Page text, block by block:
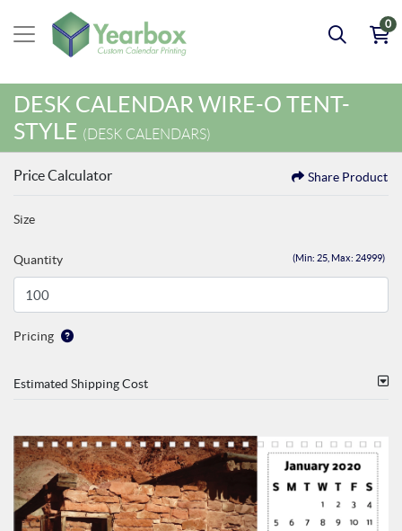
0
DESK CALENDAR WIRE-O TENT-
STYLE (DESK CALENDARS)
Price Calculator Share Product
Size
(Min: 25, Max: 24999)
Quantity
Pricing
Estimated Shipping Cost